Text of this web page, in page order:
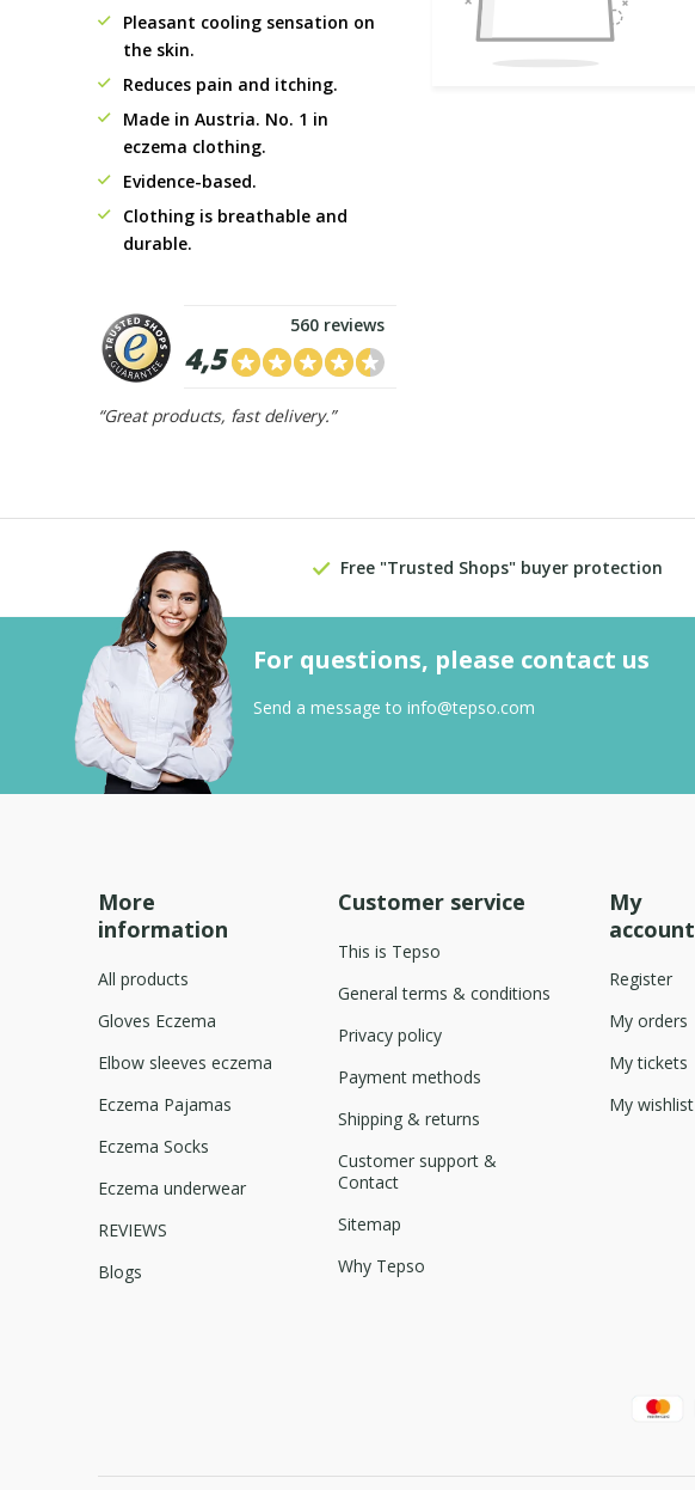
Pleasant cooling sensation on
the skin.
Reduces pain and itching.
Made in Austria. No. 1 in
eczema clothing.
Evidence-based.
Clothing is breathable and
durable.
4,5
560 reviews
“Great products, fast delivery.”
Free "Trusted Shops" buyer protection
For questions, please contact us
Send a message to info@tepso.com
More
information
All products
Gloves Eczema
Elbow sleeves eczema
Eczema Pajamas
Eczema Socks
Eczema underwear
REVIEWS
Blogs
Customer service
This is Tepso
General terms & conditions
Privacy policy
Payment methods
Shipping & returns
Customer support &
Contact
Sitemap
Why Tepso
My
account
Register
My orders
My tickets
My wishlist